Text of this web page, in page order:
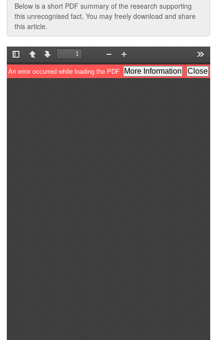
Below is a short PDF summary of the research supporting
this unrecognised fact. You may freely download and share
this article.